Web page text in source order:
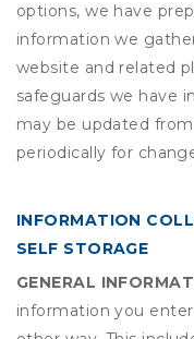
options, we have
information we
website and related
safeguards we have
may be updated
periodically for
INFORMATION
SELF STORAGE
GENERAL
information you